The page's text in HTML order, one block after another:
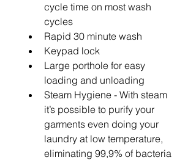
cycle time on most wash
cycles
Rapid 30 minute wash
Keypad lock
Large porthole for easy
loading and unloading
Steam Hygiene - With steam
it’s possible to purify your
garments even doing your
laundry at low temperature,
eliminating 99,9% of bacteria